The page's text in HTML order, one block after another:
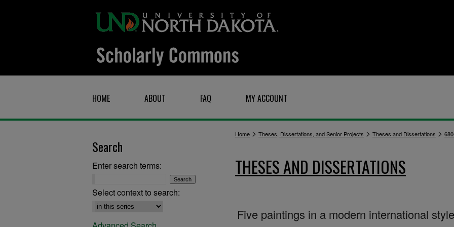
HOME ABOUT FAQ MY ACCOUNT
Home > Theses, Dissertations, and Senior Projects > Theses and Dissertations >
THESES AND DISSERTATIONS
Five paintings in a modern international style
Search
Enter search terms:
Select context to search: